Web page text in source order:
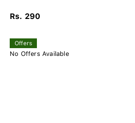
Rs. 290
Offers
No Offers Available